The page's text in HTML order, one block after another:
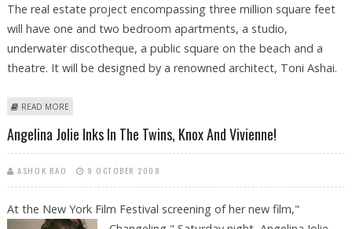
The real estate project encompassing three million square feet
will have one and two bedroom apartments, a studio,
underwater discotheque, a public square on the beach and a
theatre. It will be designed by a renowned architect, Toni Ashai.
READ MORE
Angelina Jolie Inks In The Twins, Knox And Vivienne!
ASHOK RAO 9 OCTOBER 2008
At the New York Film Festival screening of her new film,"